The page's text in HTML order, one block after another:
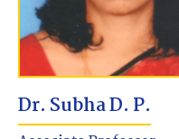
Dr. Subha D. P.